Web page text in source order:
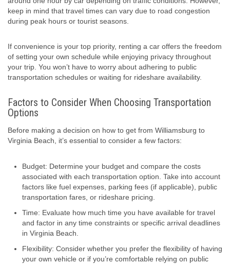
keep in mind that travel times can vary due to road congestion
during peak hours or tourist seasons.
If convenience is your top priority, renting a car offers the freedom
of setting your own schedule while enjoying privacy throughout
your trip. You won’t have to worry about adhering to public
transportation schedules or waiting for rideshare availability.
Factors to Consider When Choosing Transportation
Options
Before making a decision on how to get from Williamsburg to
Virginia Beach, it’s essential to consider a few factors:
Budget: Determine your budget and compare the costs
associated with each transportation option. Take into account
factors like fuel expenses, parking fees (if applicable), public
transportation fares, or rideshare pricing.
Time: Evaluate how much time you have available for travel
and factor in any time constraints or specific arrival deadlines
in Virginia Beach.
Flexibility: Consider whether you prefer the flexibility of having
your own vehicle or if you’re comfortable relying on public